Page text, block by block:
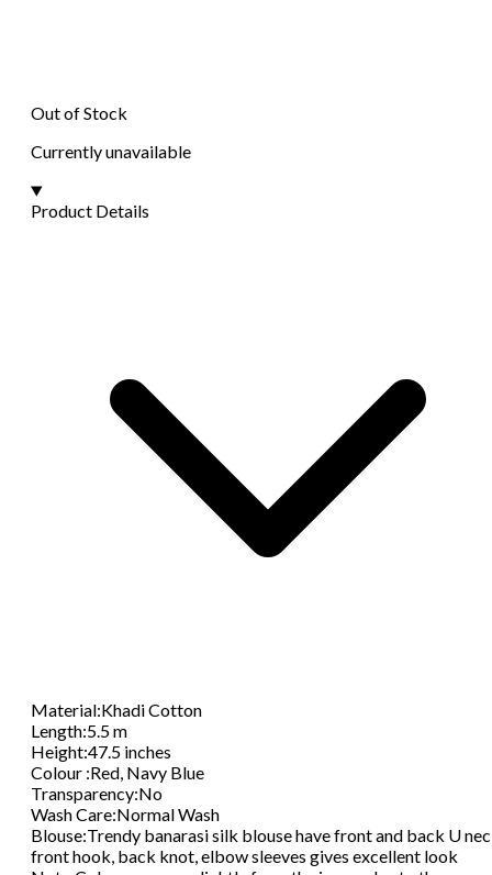
Out of Stock
Currently unavailable
Product Details
Material:Khadi Cotton
Length:5.5 m
Height:47.5 inches
Colour :Red, Navy Blue
Transparency:No
Wash Care:Normal Wash
Blouse:Trendy banarasi silk blouse have front and back U
front hook, back knot, elbow sleeves gives excellent look